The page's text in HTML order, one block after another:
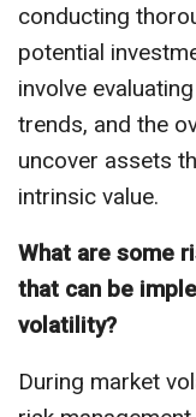
conducting
potential
involve
trends, and the
uncover assets
intrinsic value.
What are some
that can be
volatility?
During market